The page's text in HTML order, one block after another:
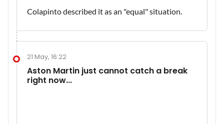
Colapinto described it as an "equal" situation.
21 May, 16:22
Aston Martin just cannot catch a break
right now...